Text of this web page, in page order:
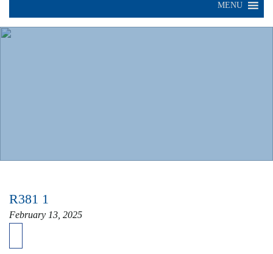
MENU
R381 1
February 13, 2025